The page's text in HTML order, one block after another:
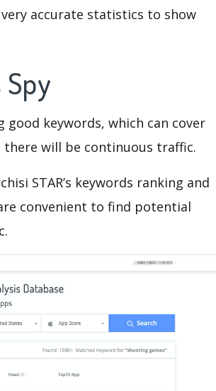
accurate statistics to show
keywords, which can cover
will be continuous traffic.
STAR’s keywords ranking and
convenient to find potential